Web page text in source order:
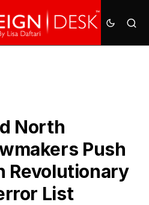
North
Push
Revolutionary
List